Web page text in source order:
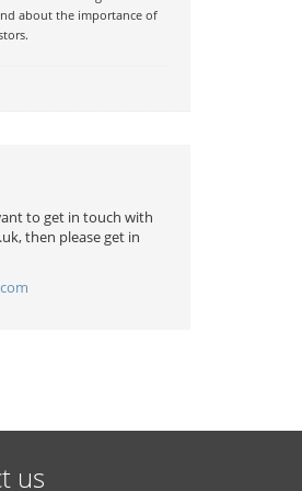
about the importance of
to get in touch with
then please get in
us